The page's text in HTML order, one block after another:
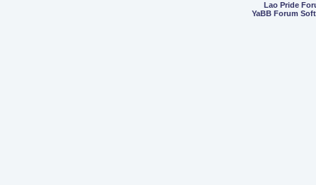
Lao Pride
YaBB Forum